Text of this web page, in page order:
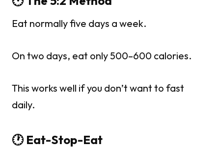
Eat normally five days a week.
On two days, eat only 500–600 calories.
This works well if you don’t want to fast
daily.
🕐 Eat-Stop-Eat